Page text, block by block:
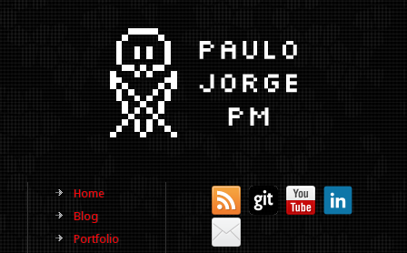
Home
Blog
Portfolio